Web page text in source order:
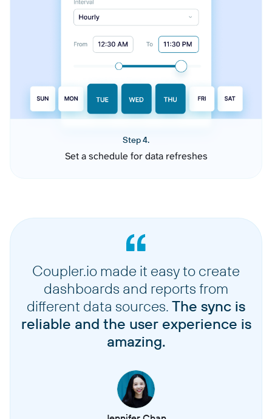
Step 4.
Set a schedule for data refreshes
Coupler.io made it easy to create
dashboards and reports from
different data sources. The sync is
reliable and the user experience is
amazing.